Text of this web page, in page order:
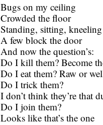
Bugs on my ceiling
Crowded the floor
Standing, sitting,
A few block the door
And now the question’s:
Do I kill them? Become
Do I eat them? Raw or
Do I trick them?
I don’t think they’re that
Do I join them?
Looks like that’s the one